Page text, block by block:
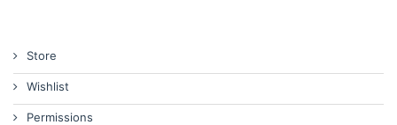
Store
Wishlist
Permissions